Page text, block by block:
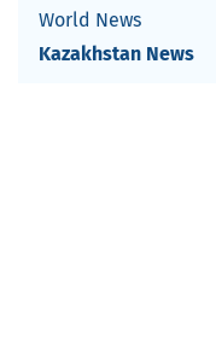
World News
Kazakhstan News